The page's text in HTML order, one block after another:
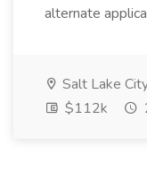
alternate
Salt Lake
$112k